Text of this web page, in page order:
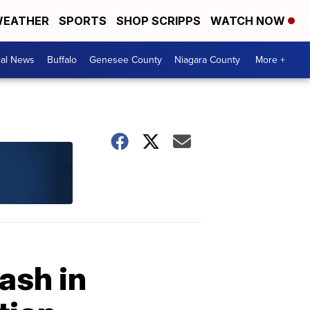
SPORTS SHOP SCRIPPS WATCH NOW
News Buffalo Genesee County Niagara County More +
in